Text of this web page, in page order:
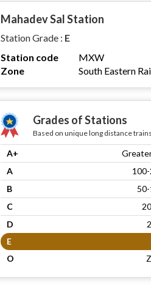
Mahadev Sal Station
Station Grade : E
Station code
MXW
Zone
South Eastern
Grades of Stations
Based on unique long distance
A+
A
B
C
D
E
O